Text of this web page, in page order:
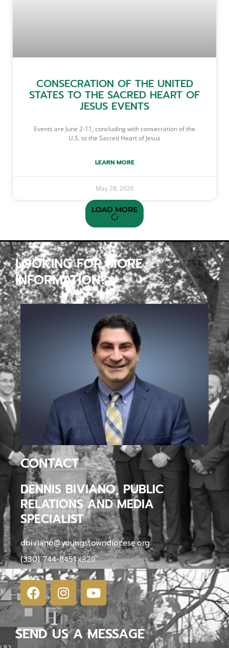
CONSECRATION OF THE UNITED
STATES TO THE SACRED HEART OF
JESUS EVENTS
Events are June 2-11, concluding with consecration of the
U.S. to the Sacred Heart of Jesus
LEARN MORE
May 28, 2026
LOAD MORE
LOOKING FOR MORE
INFORMATION?
CONTACT
DENNIS BIVIANO, PUBLIC
RELATIONS AND MEDIA
SPECIALIST
dbiviano@youngstowndiocese.org
(330) 744-8451x320
SEND US A MESSAGE